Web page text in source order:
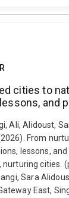
cities to
and
Ali, Alidoust,
From
lessons, and
nurturing cities.
Sara
East,